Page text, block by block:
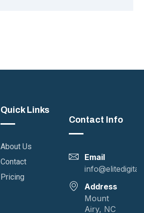
Quick Links
About Us
Contact
Pricing
Contact Info
Email
Address
Mount
Airy, NC